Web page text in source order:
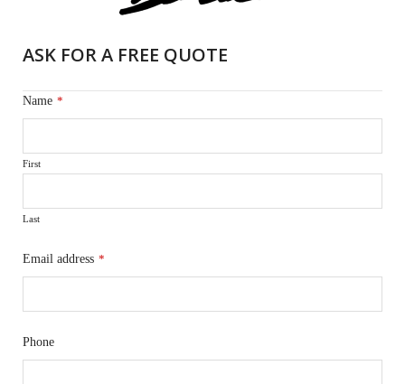
ASK FOR A FREE QUOTE
Name *
First
Last
Email address *
Phone